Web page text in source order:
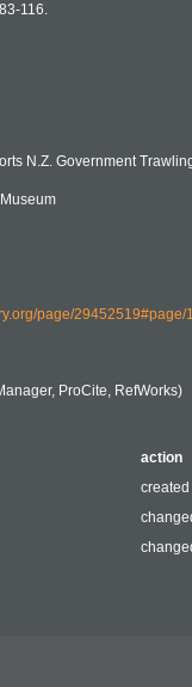
116.
N.Z. Government
page/29452519#page/
ProCite, RefWorks)
action
created